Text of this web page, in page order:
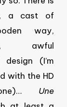
a cast of
way,
awful
(I’m
with the HD
Une